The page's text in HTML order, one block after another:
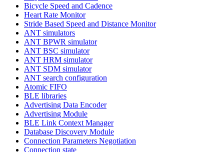
Bicycle Speed and Cadence
Heart Rate Monitor
Stride Based Speed and Distance Monitor
ANT simulators
ANT BPWR simulator
ANT BSC simulator
ANT HRM simulator
ANT SDM simulator
ANT search configuration
Atomic FIFO
BLE libraries
Advertising Data Encoder
Advertising Module
BLE Link Context Manager
Database Discovery Module
Connection Parameters Negotiation
Connection state